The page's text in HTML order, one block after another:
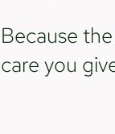
Because
care you